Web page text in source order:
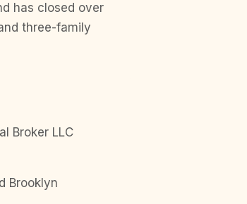
has closed over
three-family
Broker LLC
Brooklyn